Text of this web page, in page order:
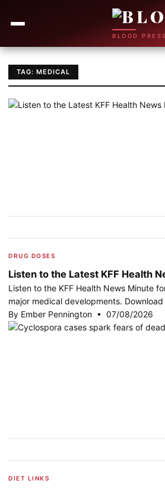
BLOOD
TAG: MEDICAL
DRUG DOSES
Listen to the Latest KFF Health
Listen to the KFF Health News Minute
major medical developments.
By Ember Pennington • 07/08/2026
DIET LINKS